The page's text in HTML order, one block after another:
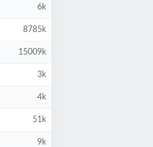
6k
8785k
15009k
3k
4k
51k
9k